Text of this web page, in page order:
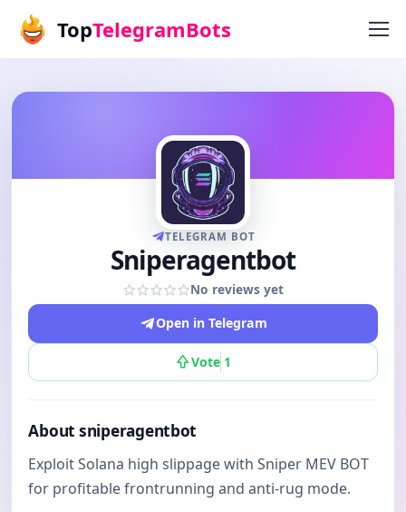
TopTelegramBots
TELEGRAM BOT
Sniperagentbot
No reviews yet
Open in Telegram
Vote 1
About sniperagentbot
Exploit Solana high slippage with Sniper MEV BOT
for profitable frontrunning and anti-rug mode.